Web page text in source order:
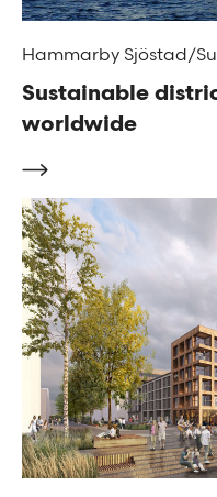
Hammarby Sjöstad/
Sustainable
worldwide